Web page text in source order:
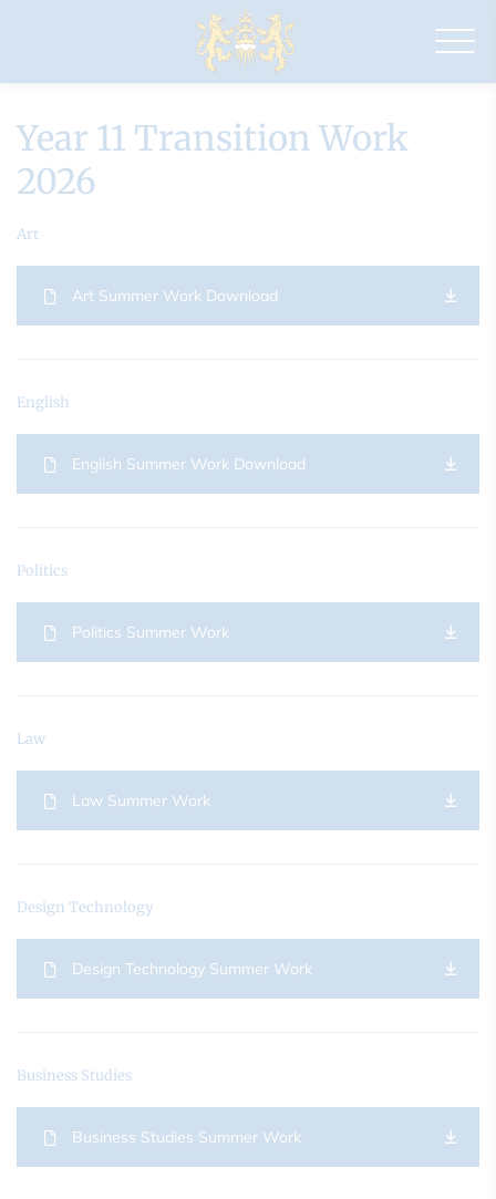
Year 11 Transition Work
2026
Art
Art Summer Work Download
English
English Summer Work Download
Politics
Politics Summer Work
Law
Law Summer Work
Design Technology
Design Technology Summer Work
Business Studies
Business Studies Summer Work